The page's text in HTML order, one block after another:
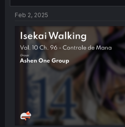
t
t
e
r
t
Feb 2, 2025